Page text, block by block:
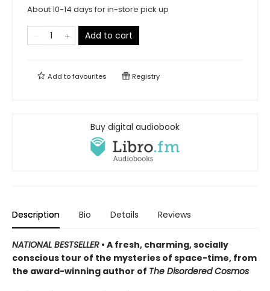
About 10-14 days for in-store pick up
Add to cart
Add tofavourites Registry
Buy digital audiobook
Description Bio Details Reviews
NATIONAL BESTSELLER • A fresh, charming, socially
conscious tour of the mysteries of space-time, from
the award-winning author of The Disordered Cosmos